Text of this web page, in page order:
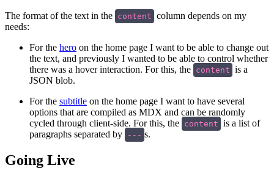
The format of the text in the content column depends on my
needs:
For the hero on the home page I want to be able to change out
the text, and previously I wanted to be able to control whether
there was a hover interaction. For this, the content is a
JSON blob.
For the subtitle on the home page I want to have several
options that are compiled as MDX and can be randomly
cycled through client-side. For this, the content is a list of
paragraphs separated by
--- s.
Going Live